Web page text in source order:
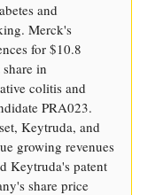
and
Merck's
for $10.8
in
colitis and
PRA023.
Keytruda, and
growing revenues
Keytruda's patent
share price